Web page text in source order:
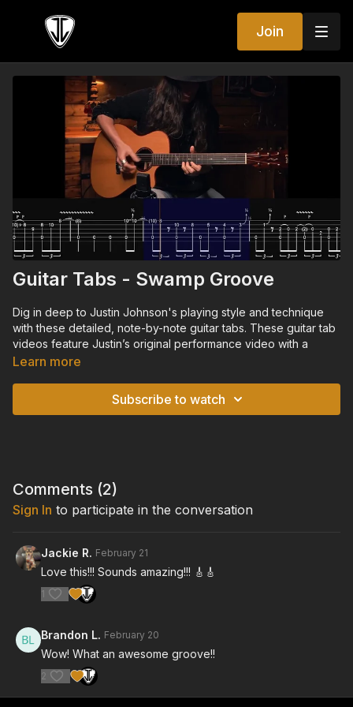
Join
Guitar Tabs - Swamp Groove
Dig in deep to Justin Johnson's playing style and technique
with these detailed, note-by-note guitar tabs. These guitar tab
videos feature Justin’s original performance video with a
scrolling tablature overlay, so you can watch and listen to the
accompanying downloadable and printable pdf file of the
Learn more
Subscribe to watch
Comments (2)
Sign In to participate in the conversation
Jackie R. February 21
Love this!!! Sounds amazing!!! 🎸🎸
1
Brandon L. February 20
Wow! What an awesome groove!!
2